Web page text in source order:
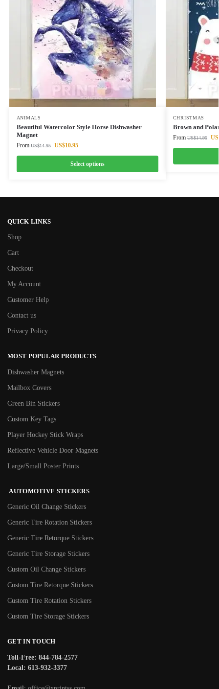
ANIMALS
Beautiful Watercolor Style Horse Dishwasher
Magnet
From US$14.95 US$10.95
Select options
CHRISTMAS
Brown and
From US$14.95
QUICK LINKS
Shop
Cart
Checkout
My Account
Customer Help
Contact us
Privacy Policy
MOST POPULAR PRODUCTS
Dishwasher Magnets
Mailbox Covers
Green Bin Stickers
Custom Key Tags
Player Hockey Stick Wraps
Reflective Vehicle Door Magnets
Large/Small Poster Prints
AUTOMOTIVE STICKERS
Generic Oil Change Stickers
Generic Tire Rotation Stickers
Generic Tire Retorque Stickers
Generic Tire Storage Stickers
Custom Oil Change Stickers
Custom Tire Retorque Stickers
Custom Tire Rotation Stickers
Custom Tire Storage Stickers
GET IN TOUCH
Toll-Free: 844-784-2577
Local: 613-932-3377